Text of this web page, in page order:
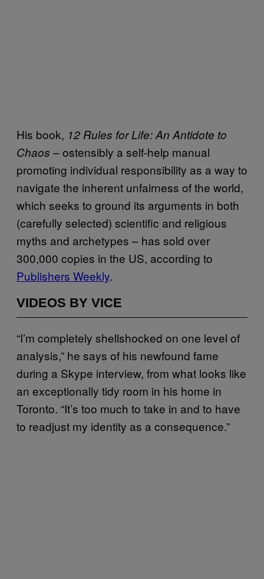
His book, 12 Rules for Life: An Antidote to
Chaos – ostensibly a self-help manual
promoting individual responsibility as a way to
navigate the inherent unfairness of the world,
which seeks to ground its arguments in both
(carefully selected) scientific and religious
myths and archetypes – has sold over
300,000 copies in the US, according to
Publishers Weekly.
VIDEOS BY VICE
“I’m completely shellshocked on one level of
analysis,” he says of his newfound fame
during a Skype interview, from what looks like
an exceptionally tidy room in his home in
Toronto. “It’s too much to take in and to have
to readjust my identity as a consequence.”